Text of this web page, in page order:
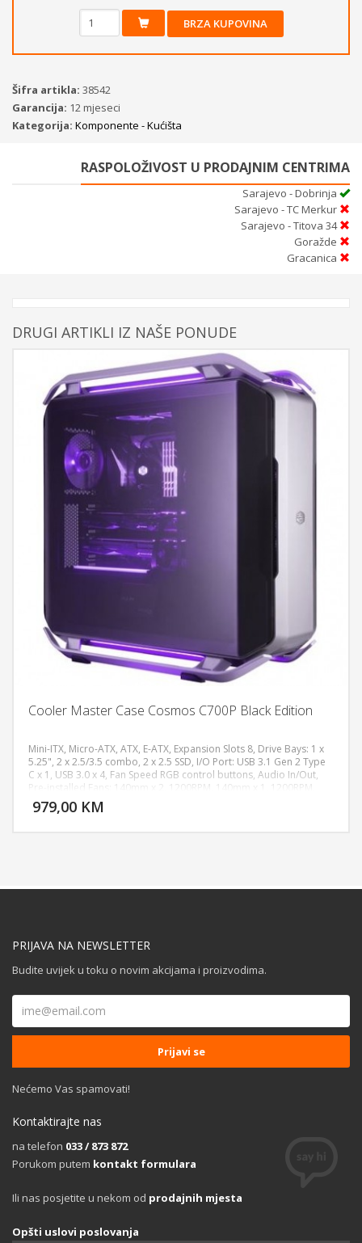
BRZA KUPOVINA
Šifra artikla: 38542
Garancija: 12 mjeseci
Kategorija: Komponente - Kućišta
RASPOLOŽIVOST U PRODAJNIM CENTRIMA
Sarajevo - Dobrinja
Sarajevo - TC Merkur
Sarajevo - Titova 34
Goražde
Gracanica
DRUGI ARTIKLI IZ NAŠE PONUDE
Cooler Master Case Cosmos C700P Black Edition
Mini-ITX, Micro-ATX, ATX, E-ATX, Expansion Slots 8, Drive Bays: 1 x
5.25", 2 x 2.5/3.5 combo, 2 x 2.5 SSD, I/O Port: USB 3.1 Gen 2 Type
C x 1, USB 3.0 x 4, Fan Speed RGB control buttons, Audio In/Out,
Pre-installed Fans: 140mm x 2, 1200RPM, 140mm x 1, 1200RPM,
Bottom Mount, ATX PS2
979,00 KM
DODAJ U KORPU
PRIJAVA NA NEWSLETTER
Budite uvijek u toku o novim akcijama i proizvodima.
Nećemo Vas spamovati!
Kontaktirajte nas
na telefon 033 / 873 872
Porukom putem kontakt formulara
Ili nas posjetite u nekom od prodajnih mjesta
Opšti uslovi poslovanja